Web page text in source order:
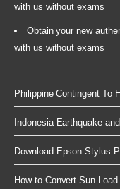
with us without exams
Obtain your new
with us without exams
Philippine Contingent To
Indonesia Earthquake
Download Epson Stylus
How to Convert Sun